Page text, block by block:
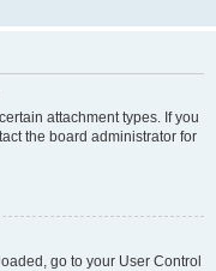
attachment types. If you
the board administrator for
go to your User Control